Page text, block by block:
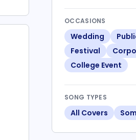
OCCASIONS
Wedding
Festival
College Event
SONG TYPES
All Covers